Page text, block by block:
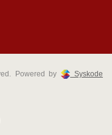
Powered by
Syskode